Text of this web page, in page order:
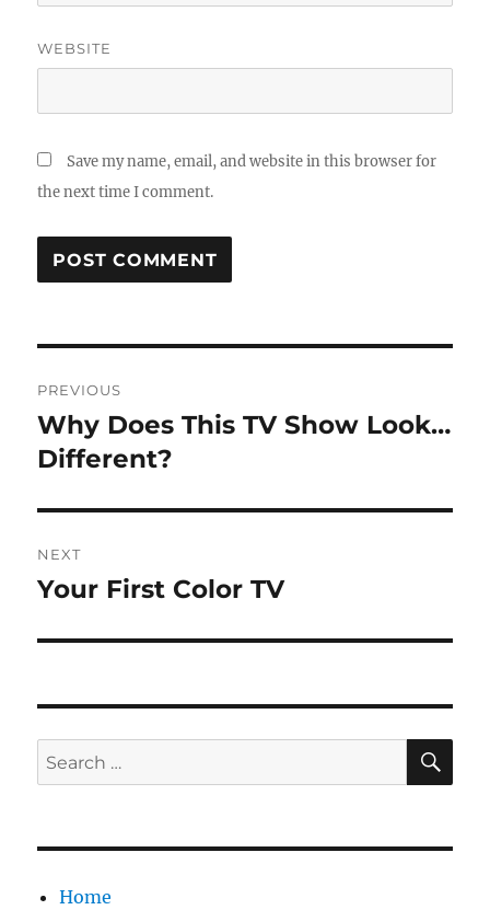
WEBSITE
Save my name, email, and website in this browser for
the next time I comment.
navigation
PREVIOUS
Previous
post:
Why Does This TV Show Look…
Different?
NEXT
Next
Your First Color TV
Search
for:
Home